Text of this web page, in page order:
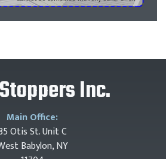
Inc.
Main Office:
Otis St. Unit C
Babylon, NY